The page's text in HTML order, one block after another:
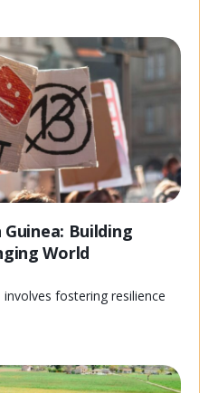
Building
World
fostering resilience